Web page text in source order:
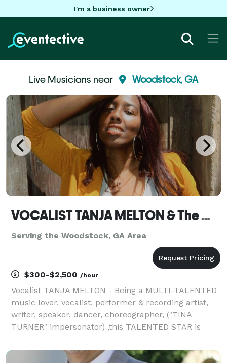
I'm a business owner
Live Musicians near Woodstock, GA
VOCALIST TANJA MELTON & The MELTON POT Band
Serving the Woodstock, GA Area
$300-$2,500 /hour
Vocalist TANJA MELTON - Being a MULTI-TALENTED
music lover, vocalist, performer & recording artist,
writer, speaker, dancer, choreographer, ("TINA
TURNER" impersonator) ,this TALENTED STAR is
singing and performing solo or with my very own ban